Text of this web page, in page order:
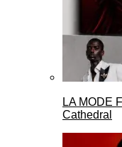
LA MODE
Cathedral